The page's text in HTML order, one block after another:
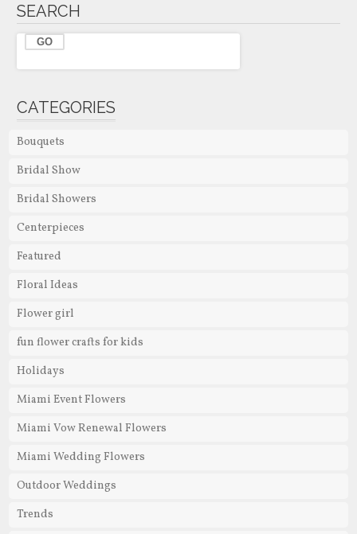
SEARCH
CATEGORIES
Bouquets
Bridal Show
Bridal Showers
Centerpieces
Featured
Floral Ideas
Flower girl
fun flower crafts for kids
Holidays
Miami Event Flowers
Miami Vow Renewal Flowers
Miami Wedding Flowers
Outdoor Weddings
Trends